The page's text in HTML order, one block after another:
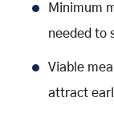
Minimum
needed to
Viable
attract